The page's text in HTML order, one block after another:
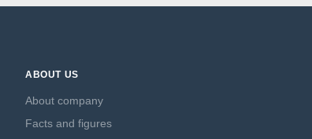
ABOUT US
About company
Facts and figures